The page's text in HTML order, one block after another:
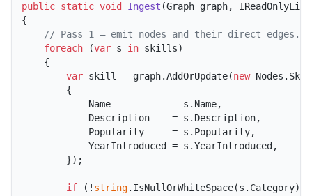
public static void Ingest (Graph graph,
{
// Pass 1 — emit nodes and their direct edges.
foreach (var s in skills)
    {
var skill = graph.AddOrUpdate(new
        {
            Name           = s.Name,
            Description    = s.Description,
            Popularity     = s.Popularity,
            YearIntroduced = s.YearIntroduced,
        });
if (! string.IsNullOrWhiteSpace(s.Category))